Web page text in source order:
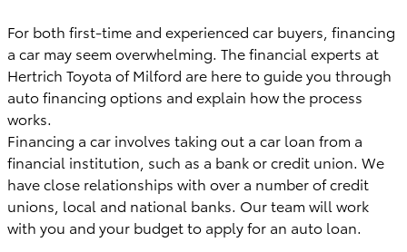
For both first-time and experienced car buyers, financing
a car may seem overwhelming. The financial experts at
Hertrich Toyota of Milford are here to guide you through
auto financing options and explain how the process
works.
Financing a car involves taking out a car loan from a
financial institution, such as a bank or credit union. We
have close relationships with over a number of credit
unions, local and national banks. Our team will work
with you and your budget to apply for an auto loan.